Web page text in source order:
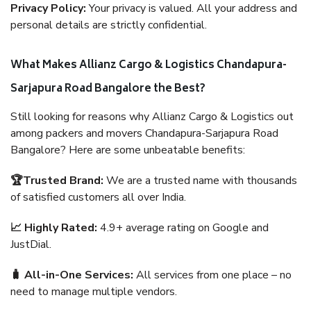
Privacy Policy:Your privacy is valued. All your address and
personal details are strictly confidential.
What Makes Allianz Cargo & Logistics Chandapura-
Sarjapura Road Bangalore the Best?
Still looking for reasons why Allianz Cargo & Logistics out
among packers and movers Chandapura-Sarjapura Road
Bangalore? Here are some unbeatable benefits:
🏆Trusted Brand: We are a trusted name with thousands
of satisfied customers all over India.
📈 Highly Rated: 4.9+ average rating on Google and
JustDial.
🧳 All-in-One Services: All services from one place – no
need to manage multiple vendors.